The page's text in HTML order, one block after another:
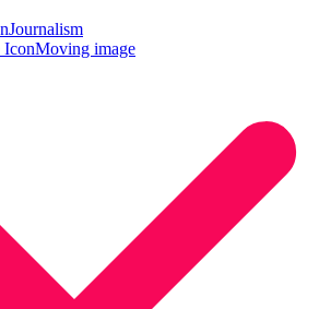
Journalism
Moving image